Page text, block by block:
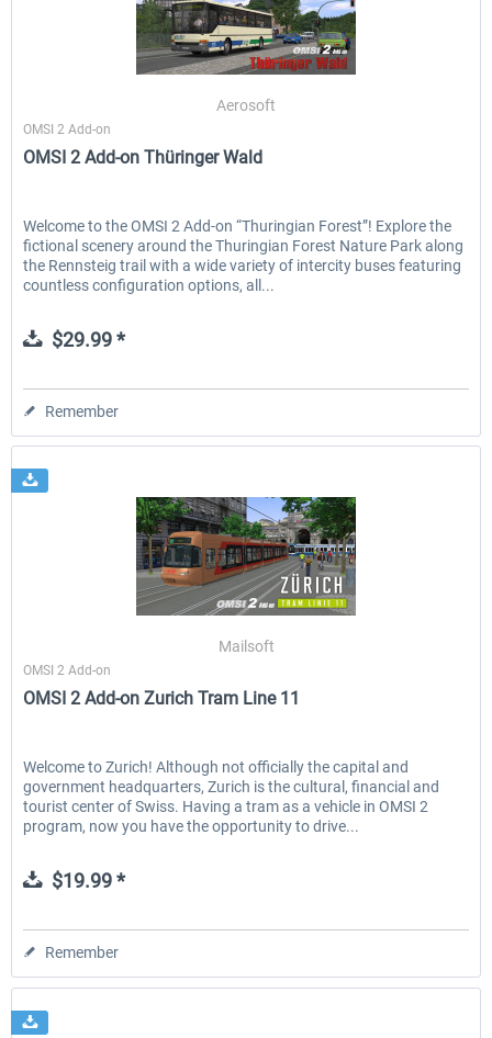
Aerosoft
OMSI 2 Add-on
OMSI 2 Add-on Thüringer Wald
Welcome to the OMSI 2 Add-on “Thuringian Forest”! Explore the
fictional scenery around the Thuringian Forest Nature Park along
the Rennsteig trail with a wide variety of intercity buses featuring
countless configuration options, all...
$29.99 *
Remember
Mailsoft
OMSI 2 Add-on
OMSI 2 Add-on Zurich Tram Line 11
Welcome to Zurich! Although not officially the capital and
government headquarters, Zurich is the cultural, financial and
tourist center of Swiss. Having a tram as a vehicle in OMSI 2
program, now you have the opportunity to drive...
$19.99 *
Remember